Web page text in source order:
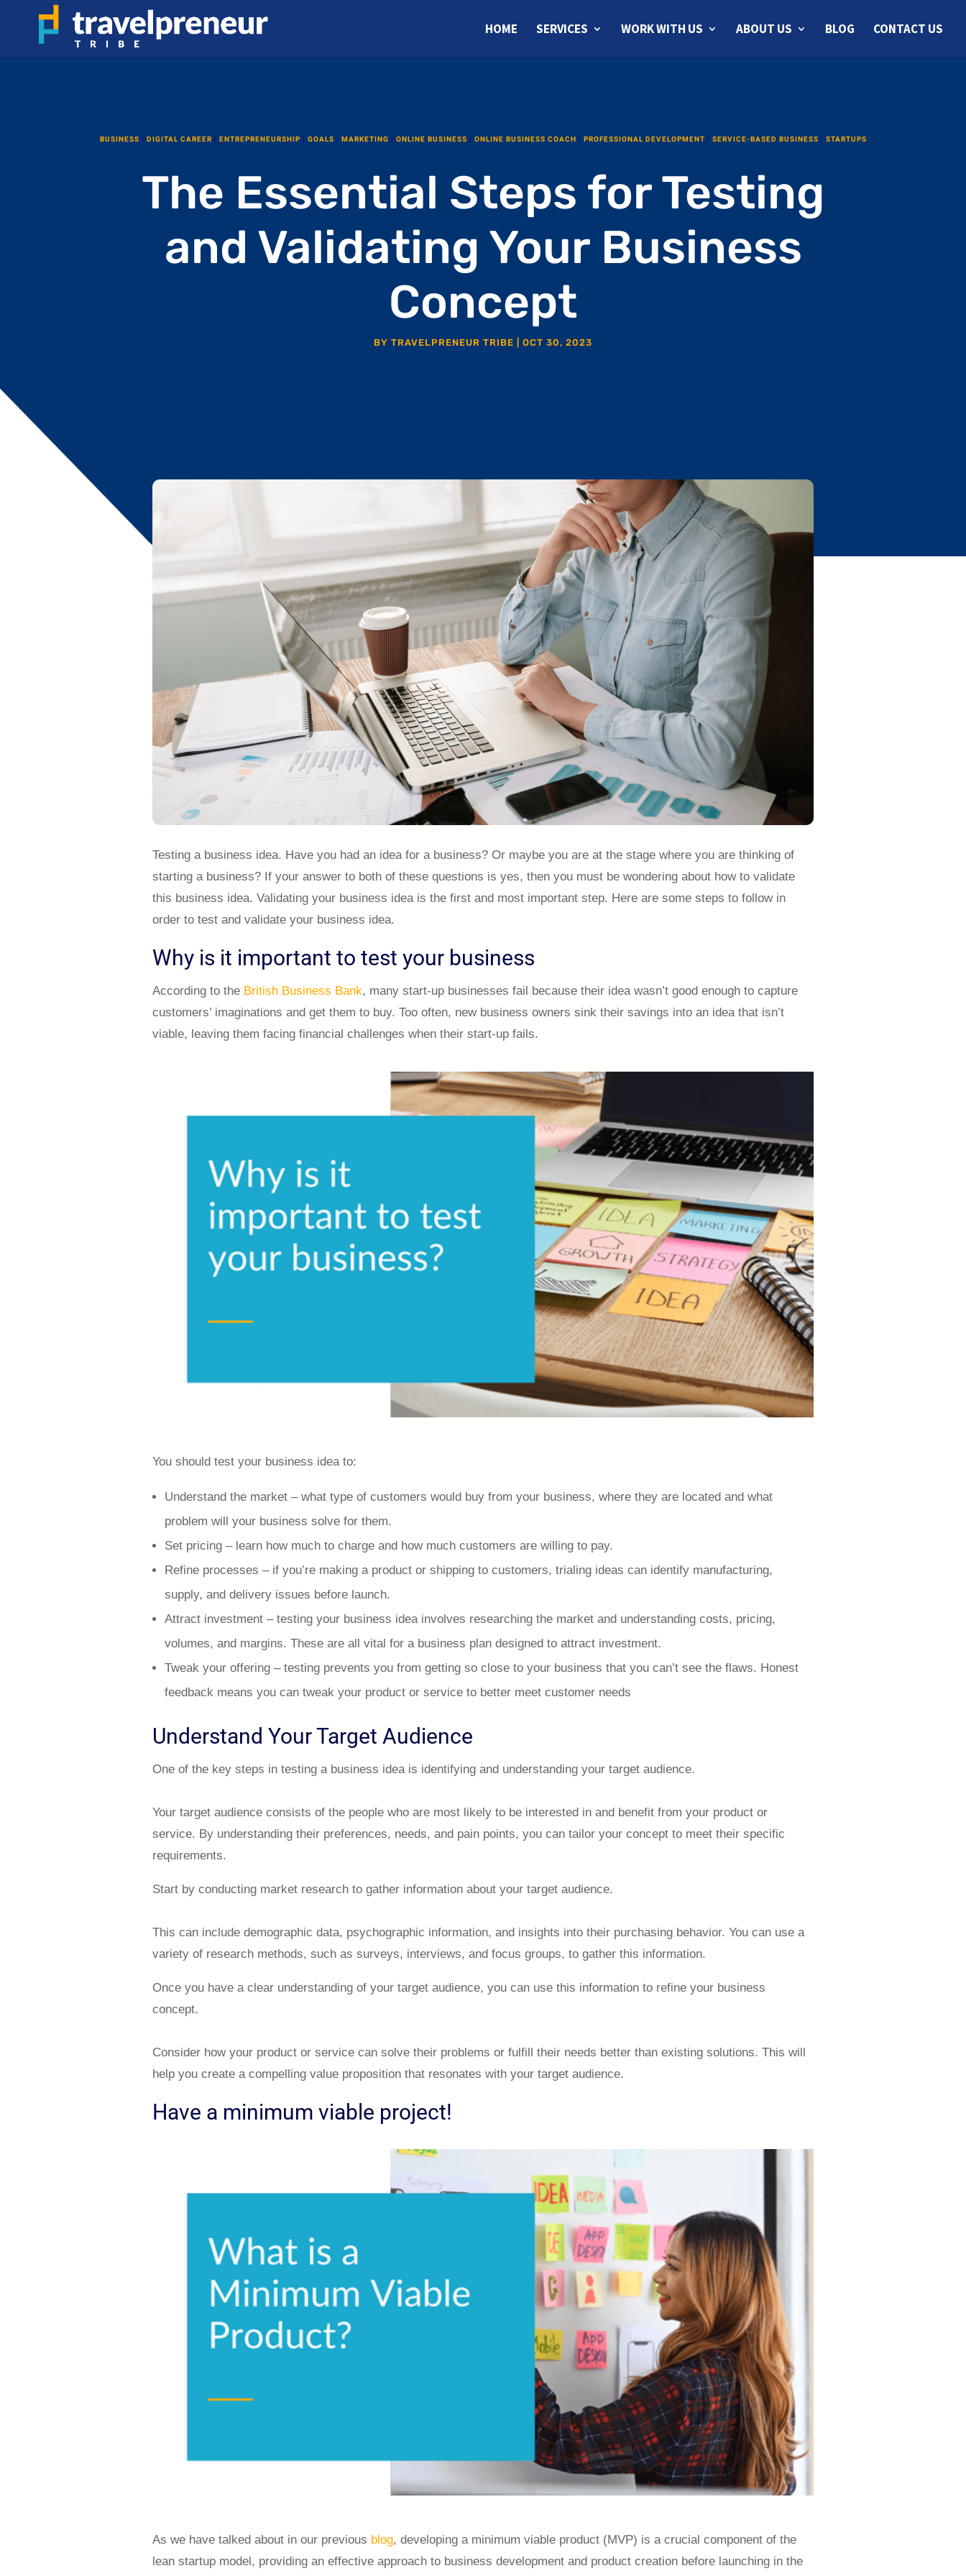
HOME SERVICES WORK WITH US ABOUT US BLOG CONTACT US
BUSINESS | DIGITAL CAREER | ENTREPRENEURSHIP | GOALS | MARKETING | ONLINE BUSINESS | ONLINE BUSINESS COACH | PROFESSIONAL DEVELOPMENT | SERVICE-BASED BUSINESS | STARTUPS
The Essential Steps for Testing
and Validating Your Business
Concept
BY TRAVELPRENEUR TRIBE OCT 30, 2023
Testing a business idea. Have you had an idea for a business? Or maybe you are at the stage where you are thinking of
starting a business? If your answer to both of these questions is yes, then you must be wondering about how to validate
this business idea. Validating your business idea is the first and most important step. Here are some steps to follow in
order to test and validate your business idea.
Why is it important to test your business
According to the British Business Bank, many start-up businesses fail because their idea wasn’t good enough to capture
customers’ imaginations and get them to buy. Too often, new business owners sink their savings into an idea that isn’t
viable, leaving them facing financial challenges when their start-up fails.
You should test your business idea to:
Understand the market – what type of customers would buy from your business, where they are located and what
problem will your business solve for them.
Set pricing – learn how much to charge and how much customers are willing to pay.
Refine processes – if you’re making a product or shipping to customers, trialing ideas can identify manufacturing,
supply, and delivery issues before launch.
Attract investment – testing your business idea involves researching the market and understanding costs, pricing,
volumes, and margins. These are all vital for a business plan designed to attract investment.
Tweak your offering – testing prevents you from getting so close to your business that you can’t see the flaws. Honest
feedback means you can tweak your product or service to better meet customer needs
Understand Your Target Audience
One of the key steps in testing a business idea is identifying and understanding your target audience.
Your target audience consists of the people who are most likely to be interested in and benefit from your product or
service. By understanding their preferences, needs, and pain points, you can tailor your concept to meet their specific
requirements.
Start by conducting market research to gather information about your target audience.
This can include demographic data, psychographic information, and insights into their purchasing behavior. You can use a
variety of research methods, such as surveys, interviews, and focus groups, to gather this information.
Once you have a clear understanding of your target audience, you can use this information to refine your business
concept.
Consider how your product or service can solve their problems or fulfill their needs better than existing solutions. This will
help you create a compelling value proposition that resonates with your target audience.
Have a minimum viable project!
As we have talked about in our previous blog, developing a minimum viable product (MVP) is a crucial component of the
lean startup model, providing an effective approach to business development and product creation before launching in the